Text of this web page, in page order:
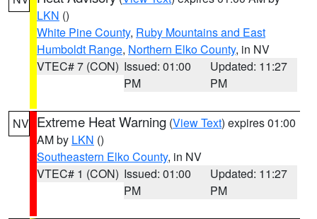
LKN ()
White Pine County, Ruby Mountains and East
Humboldt Range, Northern Elko County, in NV
VTEC# 7 (CON) Issued: 01:00
PM
Updated: 11:27
PM
NV Extreme Heat Warning (View Text) expires 01:00
AM by LKN ()
Southeastern Elko County, in NV
VTEC# 1 (CON) Issued: 01:00
PM
Updated: 11:27
PM